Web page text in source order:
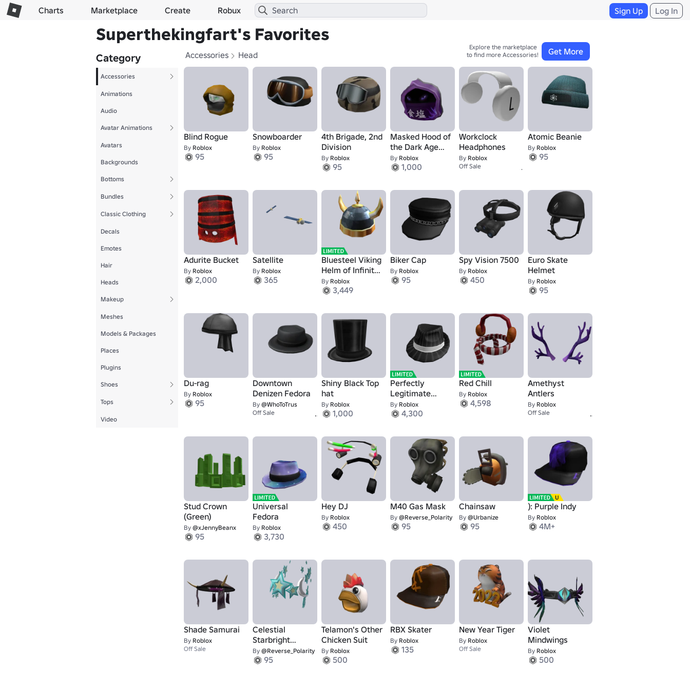
Charts Marketplace Create Robux Sign Up Log In
Superthekingfart's Favorites
Category
Accessories
Animations
Audio
Avatar Animations
Avatars
Backgrounds
Bottoms
Bundles
Classic Clothing
Decals
Emotes
Hair
Heads
Makeup
Meshes
Models & Packages
Places
Plugins
Shoes
Tops
Video
Accessories Head Get More
Explore the marketplace
to find more Accessories!
Blind Rogue
By Roblox
95
Snowboarder
By Roblox
95
4th Brigade, 2nd
Division
By Roblox
95
Masked Hood of
the Dark Age
Ninja Master
By Roblox
1,000
Workclock
Headphones
By Roblox
Off Sale
Atomic Beanie
By Roblox
95
Adurite Bucket
By Roblox
2,000
Satellite
By Roblox
365
Bluesteel Viking
Helm of Infinite
Pillage
By Roblox
3,449
Biker Cap
By Roblox
95
Spy Vision 7500
By Roblox
450
Euro Skate
Helmet
By Roblox
95
Du-rag
By Roblox
95
Downtown
Denizen Fedora
By @WhoToTrus
Off Sale
1
Shiny Black Top
hat
By Roblox
1,000
Perfectly
Legitimate
Business Hat
By Roblox
4,300
Red Chill
By Roblox
4,598
Amethyst
Antlers
By Roblox
Off Sale
Stud Crown
(Green)
By @xJennyBeanx
95
Universal
Fedora
By Roblox
3,730
Hey DJ
By Roblox
450
M40 Gas Mask
By @Reverse_Polarity
95
Chainsaw
By @Urbanize
95
): Purple Indy
By Roblox
4M+
Shade Samurai
By Roblox
Off Sale
Celestial
Starbright
Crown
By @Reverse_Polarity
95
Telamon's Other
Chicken Suit
By Roblox
500
RBX Skater
By Roblox
135
New Year Tiger
By Roblox
Off Sale
Violet
Mindwings
By Roblox
500